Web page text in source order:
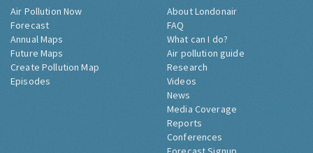
Air Pollution Now
Forecast
Annual Maps
Future Maps
Create Pollution Map
Episodes
About Londonair
FAQ
What can I do?
Air pollution guide
Research
Videos
News
Media Coverage
Reports
Conferences